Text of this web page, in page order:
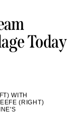
Today
WITH
(RIGHT)